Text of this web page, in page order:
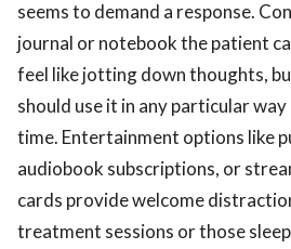
seems to demand a response.
journal or notebook the patient
feel like jotting down thoughts,
should use it in any particular
time. Entertainment options like
audiobook subscriptions, or
cards provide welcome
treatment sessions or those